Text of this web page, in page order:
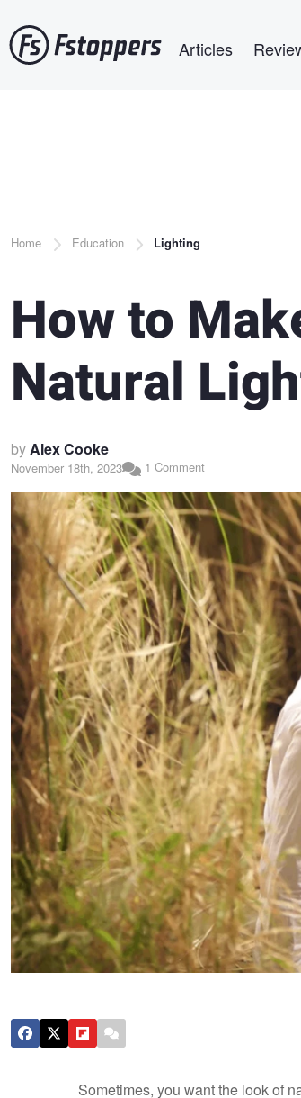
to
main
Articles
Breadcrumb
Home Education Lighting
How to
Natural
byAlex Cooke
November 18th, 2023 1 Comment
Sometimes, you want the look of